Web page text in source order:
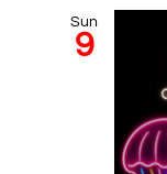
Sun
9